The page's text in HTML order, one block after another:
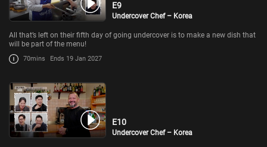
E9
Undercover Chef – Korea
All that’s left on their fifth day of going undercover is to make a new dish that
will be part of the menu!
70mins Ends 19 Jan 2027
E10
Undercover Chef – Korea